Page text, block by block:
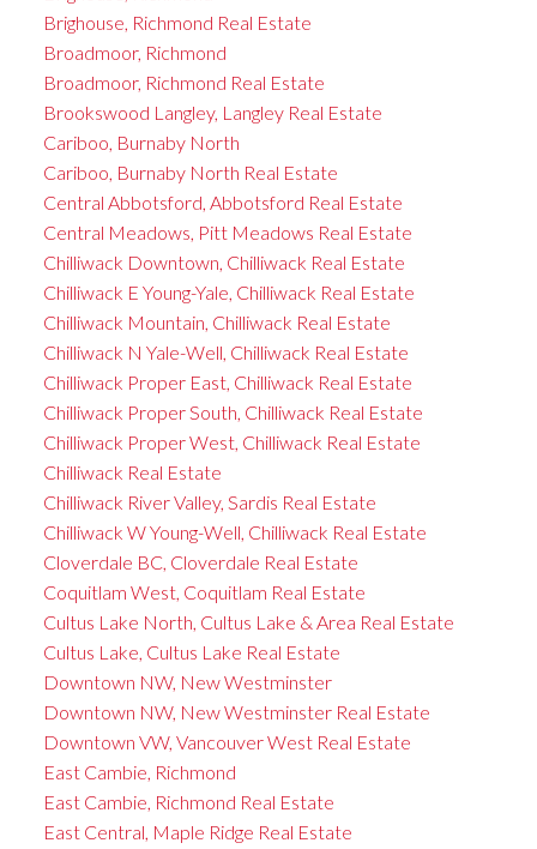
Brighouse, Richmond Real Estate
Broadmoor, Richmond
Broadmoor, Richmond Real Estate
Brookswood Langley, Langley Real Estate
Cariboo, Burnaby North
Cariboo, Burnaby North Real Estate
Central Abbotsford, Abbotsford Real Estate
Central Meadows, Pitt Meadows Real Estate
Chilliwack Downtown, Chilliwack Real Estate
Chilliwack E Young-Yale, Chilliwack Real Estate
Chilliwack Mountain, Chilliwack Real Estate
Chilliwack N Yale-Well, Chilliwack Real Estate
Chilliwack Proper East, Chilliwack Real Estate
Chilliwack Proper South, Chilliwack Real Estate
Chilliwack Proper West, Chilliwack Real Estate
Chilliwack Real Estate
Chilliwack River Valley, Sardis Real Estate
Chilliwack W Young-Well, Chilliwack Real Estate
Cloverdale BC, Cloverdale Real Estate
Coquitlam West, Coquitlam Real Estate
Cultus Lake North, Cultus Lake & Area Real Estate
Cultus Lake, Cultus Lake Real Estate
Downtown NW, New Westminster
Downtown NW, New Westminster Real Estate
Downtown VW, Vancouver West Real Estate
East Cambie, Richmond
East Cambie, Richmond Real Estate
East Central, Maple Ridge Real Estate